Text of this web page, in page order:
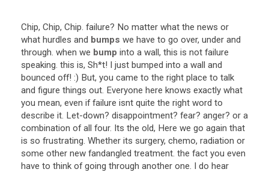
Chip, Chip, Chip. failure? No matter what the news or
what hurdles and bumps we have to go over, under and
through. when we bump into a wall, this is not failure
speaking. this is, Sh*t! I just bumped into a wall and
bounced off! :) But, you came to the right place to talk
and figure things out. Everyone here knows exactly what
you mean, even if failure isnt quite the right word to
describe it. Let-down? disappointment? fear? anger? or a
combination of all four. Its the old, Here we go again that
is so frustrating. Whether its surgery, chemo, radiation or
some other new fandangled treatment. the fact you even
have to think of going through another one. I do hear